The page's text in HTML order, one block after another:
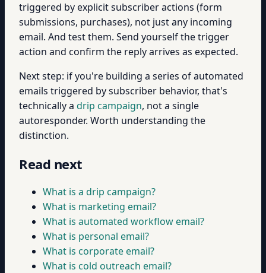
triggered by explicit subscriber actions (form
submissions, purchases), not just any incoming
email. And test them. Send yourself the trigger
action and confirm the reply arrives as expected.
Next step: if you're building a series of automated
emails triggered by subscriber behavior, that's
technically a drip campaign, not a single
autoresponder. Worth understanding the
distinction.
Read next
What is a drip campaign?
What is marketing email?
What is automated workflow email?
What is personal email?
What is corporate email?
What is cold outreach email?